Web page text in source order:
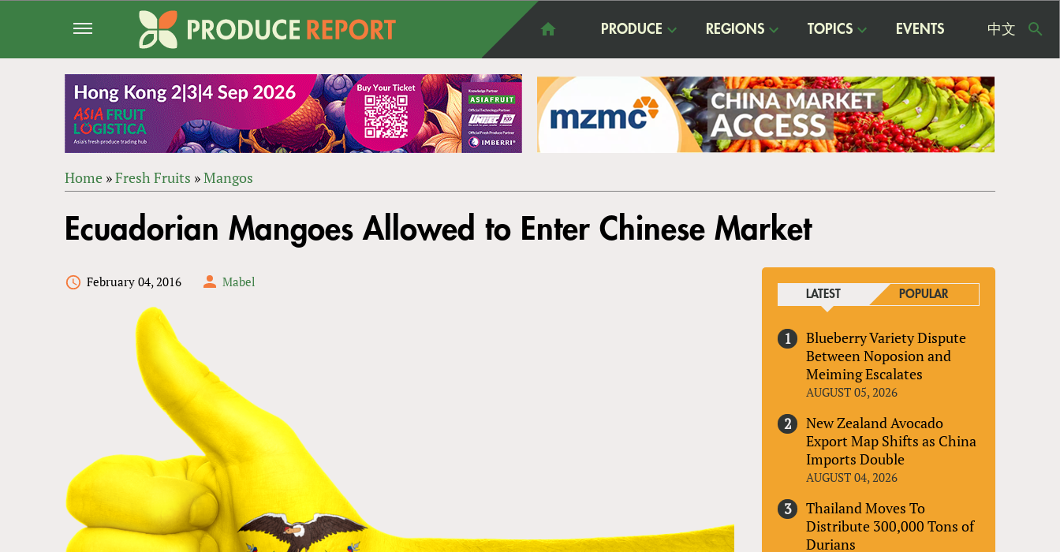
PRODUCE REGIONS TOPICS EVENTS 中文
ARE
Home »Fresh Fruits »Mangos
to
top
Ecuadorian Mangoes Allowed to Enter Chinese Market
February 04, 2016 Mabel
LATEST POPULAR
Blueberry Variety Dispute
Between Noposion and
Meiming Escalates
AUGUST 05, 2026
New Zealand Avocado
Export Map Shifts as China
Imports Double
AUGUST 04, 2026
Thailand Moves To
Distribute 300,000 Tons of
Durians